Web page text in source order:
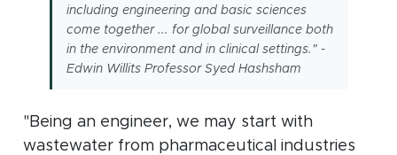
including engineering and basic sciences
come together ... for global surveillance both
in the environment and in clinical settings." -
Edwin Willits Professor Syed Hashsham
"Being an engineer, we may start with
wastewater from pharmaceutical industries